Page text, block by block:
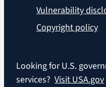
Vulnerability
Copyright policy
Looking for U.S.
services? Visit USA.gov